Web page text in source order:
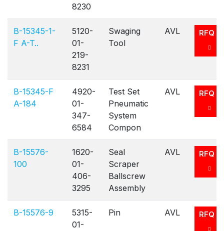
8230
B-15345-1-
F A-T..
5120-
01-
219-
8231
Swaging
Tool
AVL RFQ
B-15345-F
A-184
4920-
01-
347-
6584
Test Set
Pneumatic
System
Compon
AVL RFQ
B-15576-
100
1620-
01-
406-
3295
Seal
Scraper
Ballscrew
Assembly
AVL RFQ
B-15576-9
5315-
01-
Pin AVL RFQ